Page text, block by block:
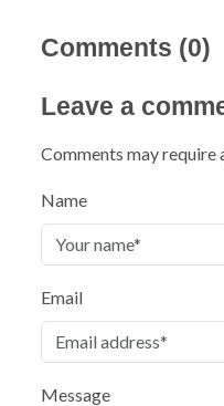
Comments (0)
Leave a
Comments may require
Name
Email
Message